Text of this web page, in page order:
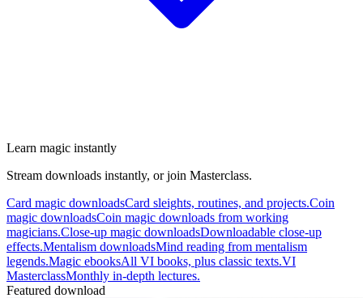
Learn magic instantly
Stream downloads instantly, or join Masterclass.
Card magic downloadsCard sleights, routines, and projects.Coin
magic downloadsCoin magic downloads from working
magicians.Close-up magic downloadsDownloadable close-up
effects.Mentalism downloadsMind reading from mentalism
legends.Magic ebooksAll VI books, plus classic texts.VI
MasterclassMonthly in-depth lectures.
Featured download